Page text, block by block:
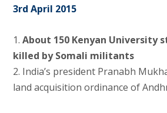
3rd April 2015
1. About 150 Kenyan University
killed by Somali militants
2. India’s president Pranabh
land acquisition ordinance of